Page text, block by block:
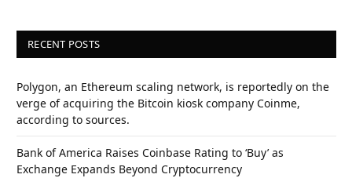
RECENT POSTS
Polygon, an Ethereum scaling network, is reportedly on the
verge of acquiring the Bitcoin kiosk company Coinme,
according to sources.
Bank of America Raises Coinbase Rating to ‘Buy’ as
Exchange Expands Beyond Cryptocurrency